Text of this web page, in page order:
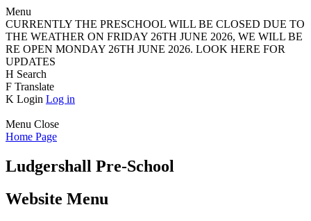
Menu
CURRENTLY THE PRESCHOOL WILL BE CLOSED DUE TO
THE WEATHER ON FRIDAY 26TH JUNE 2026, WE WILL BE
RE OPEN MONDAY 26TH JUNE 2026. LOOK HERE FOR
UPDATES
H Search
F Translate
K Login Log in
Menu Close
Home Page
Ludgershall Pre-School
Website Menu